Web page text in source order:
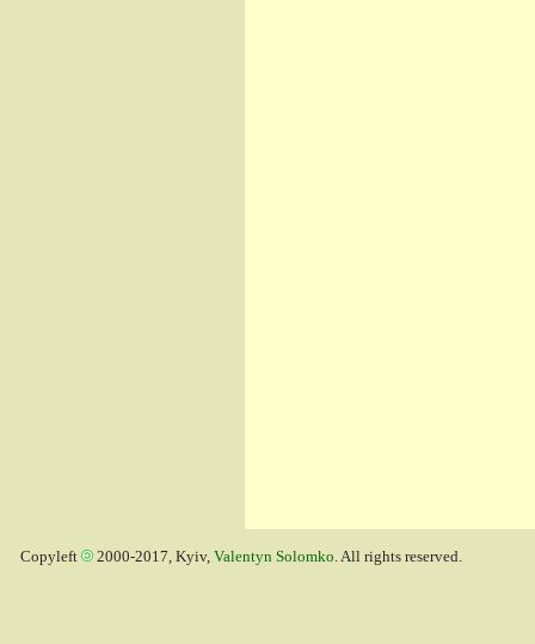
Copyleft 2000-2017, Kyiv, Valentyn Solomko. All rights reserved.